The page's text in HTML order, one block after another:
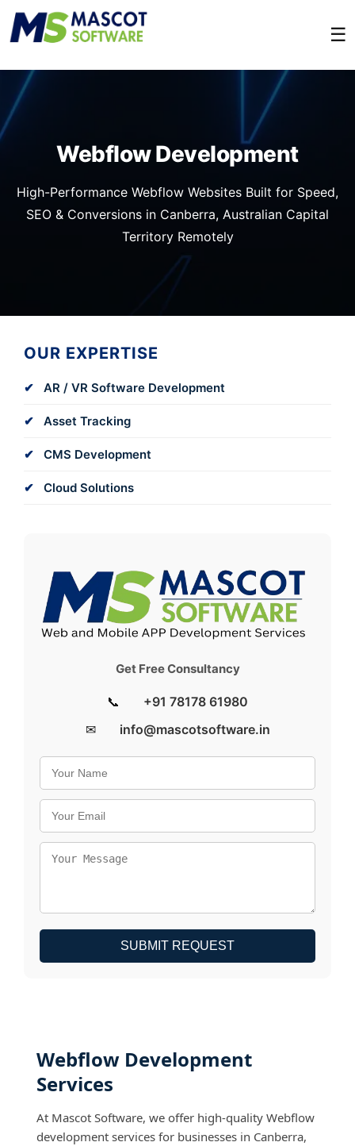
☰
Webflow Development
High-Performance Webflow Websites Built for Speed,
SEO & Conversions in Canberra, Australian Capital
Territory Remotely
OUR EXPERTISE
AR / VR Software Development
Asset Tracking
CMS Development
Cloud Solutions
Get Free Consultancy
📞
+91 78178 61980
✉
info@mascotsoftware.in
SUBMIT REQUEST
Webflow Development
Services
At Mascot Software, we offer high-quality Webflow
development services for businesses in Canberra,